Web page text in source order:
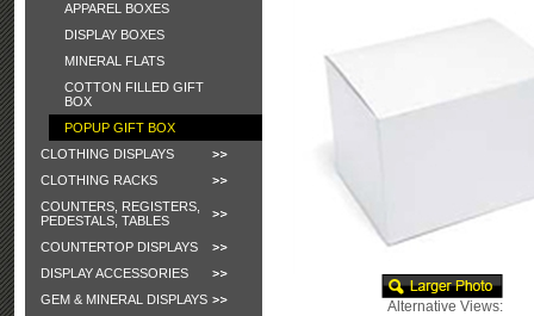
APPAREL BOXES
DISPLAY BOXES
MINERAL FLATS
COTTON FILLED GIFT
BOX
POPUP GIFT BOX
CLOTHING DISPLAYS
CLOTHING RACKS
COUNTERS, REGISTERS,
PEDESTALS, TABLES
COUNTERTOP DISPLAYS
DISPLAY ACCESSORIES
GEM & MINERAL DISPLAYS
Alternative Views: